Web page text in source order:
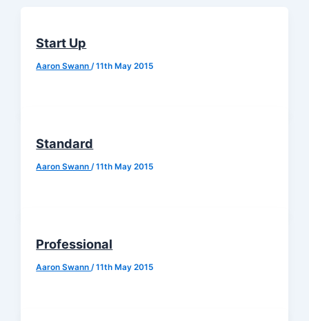
Start Up
Aaron Swann/11th May 2015
Standard
Aaron Swann/11th May 2015
Professional
Aaron Swann/11th May 2015